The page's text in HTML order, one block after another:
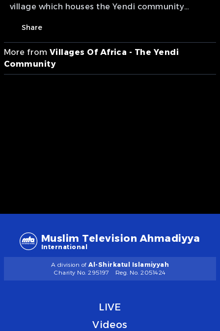
village which houses the Yendi community
Share
More from Villages Of Africa - The Yendi
Community
Muslim Television Ahmadiyya
International
A division of Al-Shirkatul Islamiyyah
Charity No. 295197
Reg. No. 2051424
LIVE
Videos